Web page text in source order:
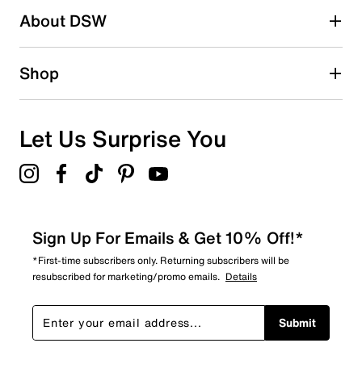
About DSW
Shop
Let Us Surprise You
Sign Up For Emails & Get 10% Off!*
*First-time subscribers only. Returning subscribers will be
resubscribed for marketing/promo emails. Details
Submit